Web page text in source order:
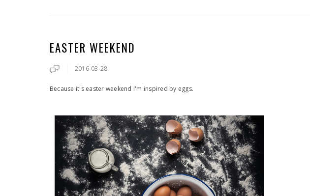
EASTER WEEKEND
2016-03-28
Because it's easter weekend I'm inspired by eggs.